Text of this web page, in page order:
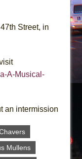
Street, in
A-Musical-
an intermission
Mullens